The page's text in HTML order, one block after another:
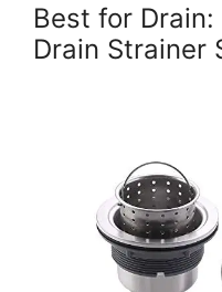
Best for Drain:
Drain Strainer